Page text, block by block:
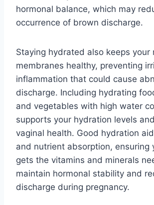
hormonal balance, which may
occurrence of brown discharge.
Staying hydrated also keeps your
membranes healthy, preventing
inflammation that could cause
discharge. Including hydrating
and vegetables with high water
supports your hydration levels
vaginal health. Good hydration
and nutrient absorption, ensuring
gets the vitamins and minerals
maintain hormonal stability and
discharge during pregnancy.